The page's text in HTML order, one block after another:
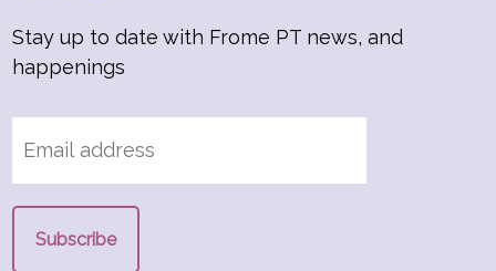
Stay up to date with Frome PT news, and
happenings